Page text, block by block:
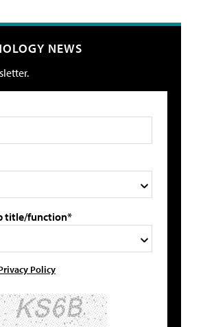
NEWS
title/function*
Policy